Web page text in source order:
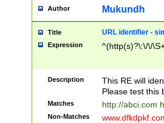
Author Mukundh
Title URL identifier -
Expression ^(http(s)?\:\/\/
Description
This RE will
Please test this
Matches http://abci.com
Non-Matches